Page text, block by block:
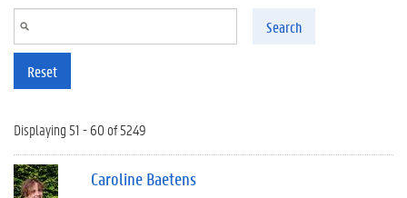
Search
Reset
Displaying 51 - 60 of 5249
Caroline Baetens